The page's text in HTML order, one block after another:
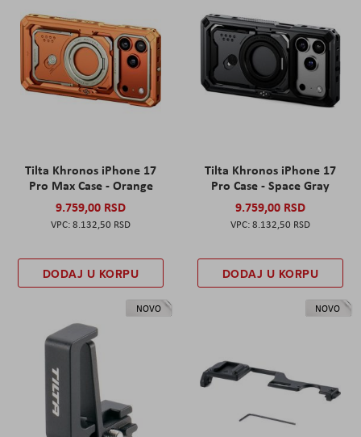
Tilta Khronos iPhone 17
Pro Max Case - Orange
9.759,00 RSD
8.132,50 RSD
DODAJ U KORPU
Tilta Khronos iPhone 17
Pro Case - Space Gray
9.759,00 RSD
8.132,50 RSD
DODAJ U KORPU
NOVO NOVO